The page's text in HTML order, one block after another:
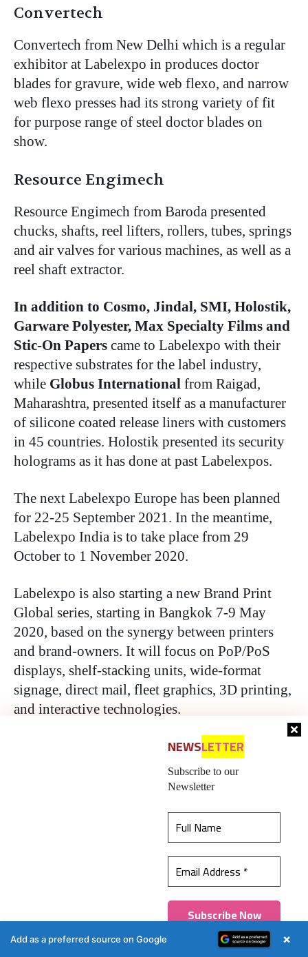
best experience on our website.Learn more
Got it!
Convertech
Convertech from New Delhi which is a regular
exhibitor at Labelexpo in produces doctor
blades for gravure, wide web flexo, and narrow
web flexo presses had its strong variety of fit
for purpose range of steel doctor blades on
show.
Resource Engimech
Resource Engimech from Baroda presented
chucks, shafts, reel lifters, rollers, tubes, springs
and air valves for various machines, as well as a
reel shaft extractor.
In addition to Cosmo, Jindal, SMI, Holostik,
Garware Polyester, Max Specialty Films and
Stic-On Papers came to Labelexpo with their
respective substrates for the label industry,
while Globus International from Raigad,
Maharashtra, presented itself as a manufacturer
of silicone coated release liners with customers
in 45 countries. Holostik presented its security
holograms as it has done at past Labelexpos.
The next Labelexpo Europe has been planned
for 22-25 September 2021. In the meantime,
Labelexpo India is to take place from 29
October to 1 November 2020.
Labelexpo is also starting a new Brand Print
Global series, starting in Bangkok 7-9 May
2020, based on the synergy between printers
and brand-owners. It will focus on PoP/PoS
displays, shelf-stacking units, wide-format
signage, direct mail, fleet graphics, 3D printing,
and interactive technologies.
Ron Augustin is the European Editor of Indian
Printer and Publisher and Packaging South
Packaging South Asia — An
authentic, impactful, and
influential 20-year-old !
An English-language packaging industry B2B
platform in print and web, Packaging South Asia
is in its 20th year of publication. Without claims
NEWSLETTER
Subscribe to our
Newsletter
Add as a preferred source on Google ×